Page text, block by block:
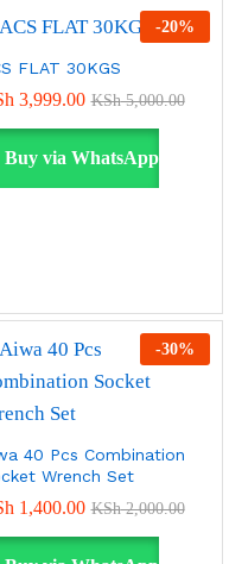
-20%
FLAT 30KGS
3,999.00 KSh5,000.00
Buy via WhatsApp
-30%
40 Pcs Combination
Wrench Set
1,400.00 KSh2,000.00